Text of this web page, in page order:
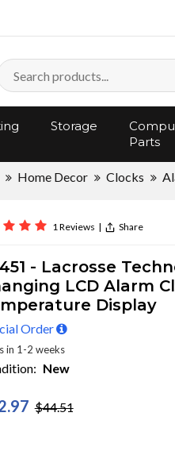
Storage
Parts
Home Decor Clocks
1 Reviews | Share
- Lacrosse
LCD Alarm
Display
Order
in 1-2 weeks
New
$44.51